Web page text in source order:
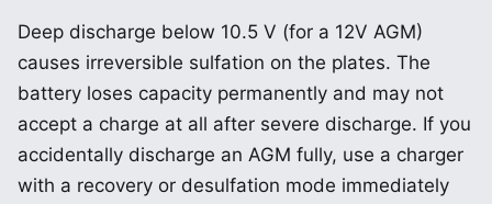
Deep discharge below 10.5 V (for a 12V AGM)
causes irreversible sulfation on the plates. The
battery loses capacity permanently and may not
accept a charge at all after severe discharge. If you
accidentally discharge an AGM fully, use a charger
with a recovery or desulfation mode immediately